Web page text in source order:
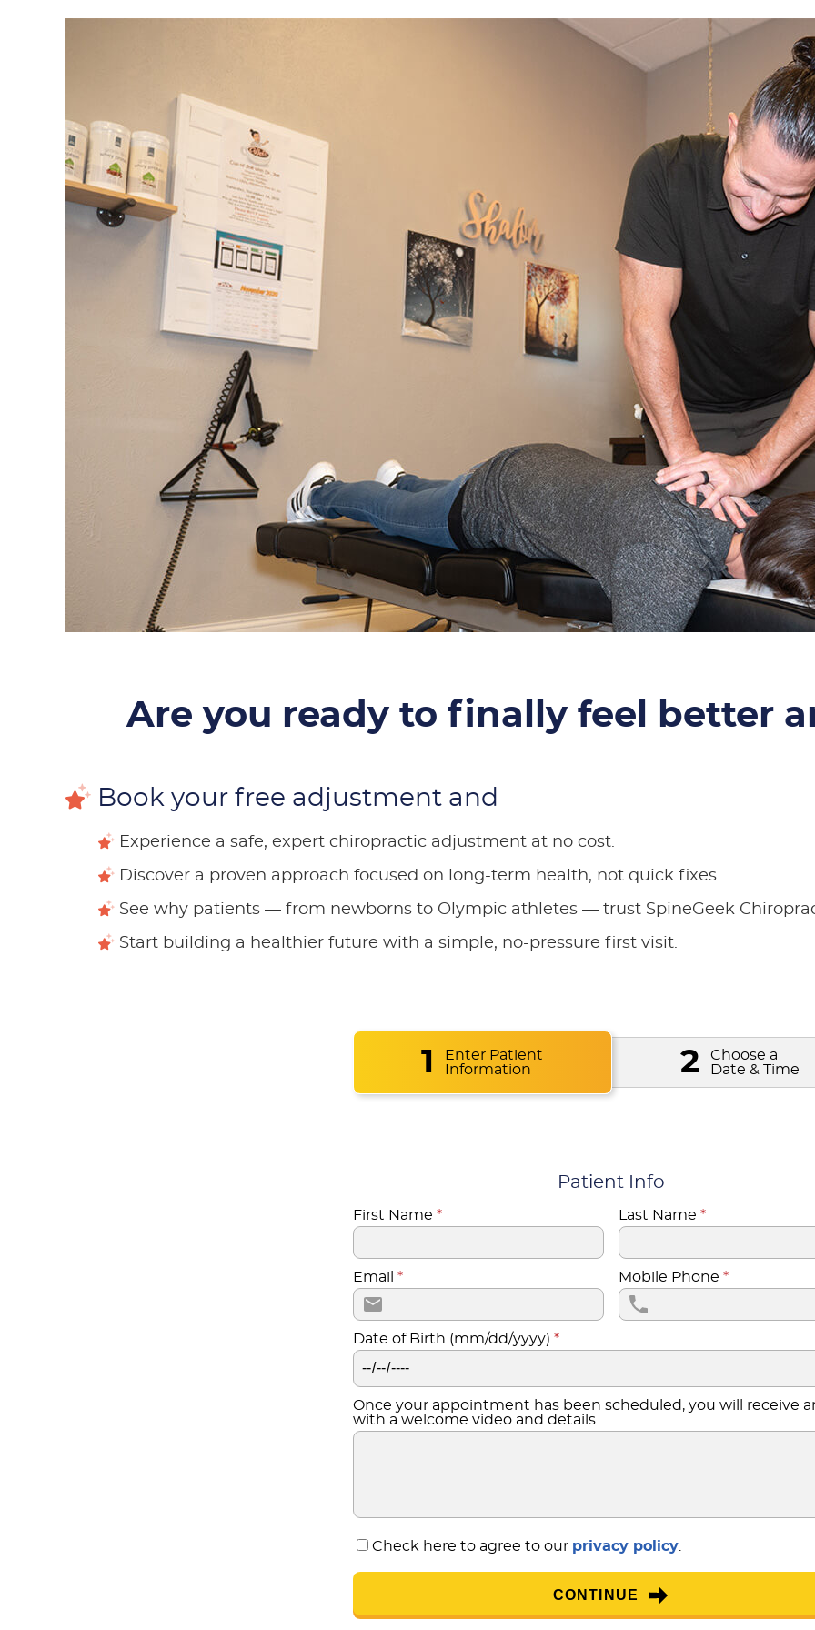
Are you ready to finally feel better
Book your free adjustment and
Experience a safe, expert chiropractic adjustment at no cost.
Discover a proven approach focused on long-term health, not quick fixes.
See why patients — from newborns to Olympic athletes — trust SpineGeek
Start building a healthier future with a simple, no-pressure first visit.
1
Enter Patient
Information
2
Choose a
Date & Time
Patient Info
First Name * Last Name *
Email * Mobile Phone *
Date of Birth (mm/dd/yyyy) *
Once your appointment has been scheduled, you will receive
with a welcome video and details
Check here to agree to our privacy policy
CONTINUE